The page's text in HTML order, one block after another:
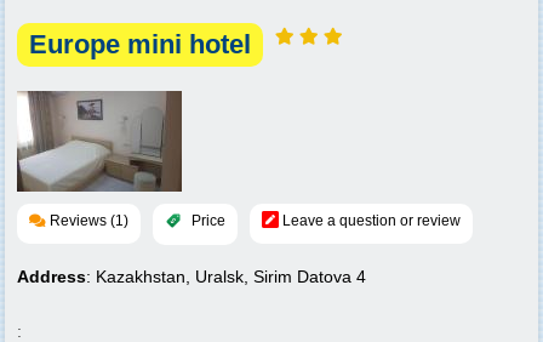
Europe mini hotel
Reviews (1) Price Leave a question or review
Address: Kazakhstan, Uralsk, Sirim Datova 4
: